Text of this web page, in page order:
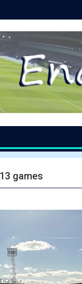
games